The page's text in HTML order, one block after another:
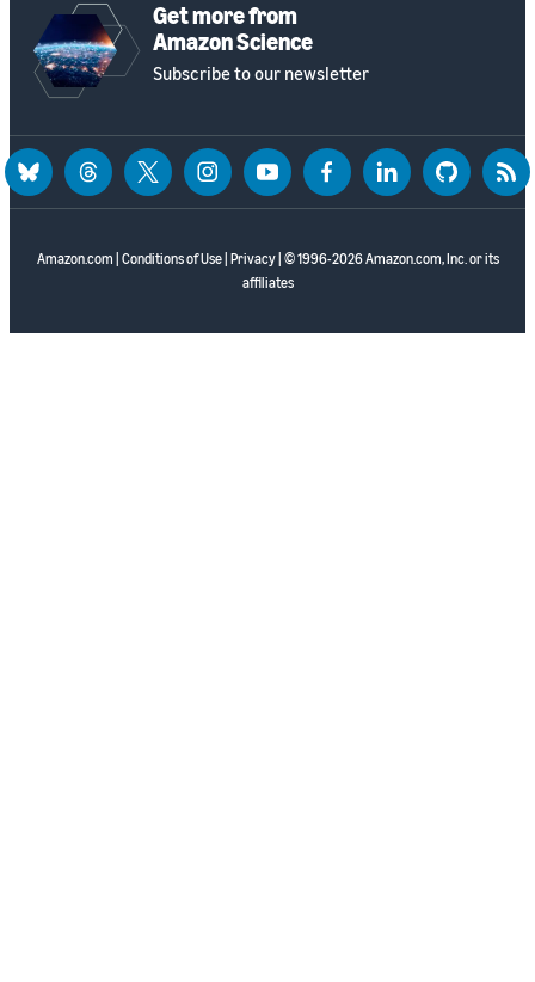
Get more from
Amazon Science
Subscribe to our newsletter
Amazon.com Conditions of Use| Privacy| © 1996-2026 Amazon.com, Inc. or its
affiliates
blueskythreadstwitter instagramyoutubefacebooklinkedin github rss